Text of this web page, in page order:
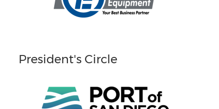
President's Circle